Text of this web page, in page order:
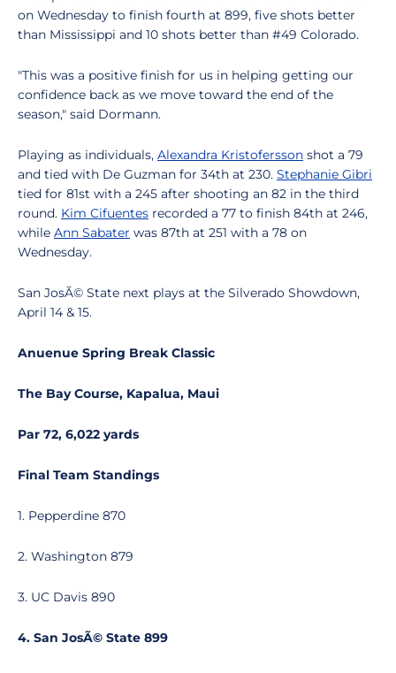
on Wednesday to finish fourth at 899, five shots better
than Mississippi and 10 shots better than #49 Colorado.
"This was a positive finish for us in helping getting our
confidence back as we move toward the end of the
season," said Dormann.
Playing as individuals, Alexandra Kristofersson shot a 79
and tied with De Guzman for 34th at 230. Stephanie Gibri
tied for 81st with a 245 after shooting an 82 in the third
round. Kim Cifuentes recorded a 77 to finish 84th at 246,
while Ann Sabater was 87th at 251 with a 78 on
Wednesday.
San JosÃ© State next plays at the Silverado Showdown,
April 14 & 15.
Anuenue Spring Break Classic
The Bay Course, Kapalua, Maui
Par 72, 6,022 yards
Final Team Standings
1. Pepperdine 870
2. Washington 879
3. UC Davis 890
4. San JosÃ© State 899